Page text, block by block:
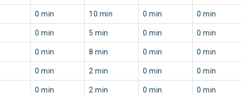
0 min 10 min 0 min 0 min
0 min 5 min 0 min 0 min
0 min 8 min 0 min 0 min
0 min 2 min 0 min 0 min
0 min 2 min 0 min 0 min